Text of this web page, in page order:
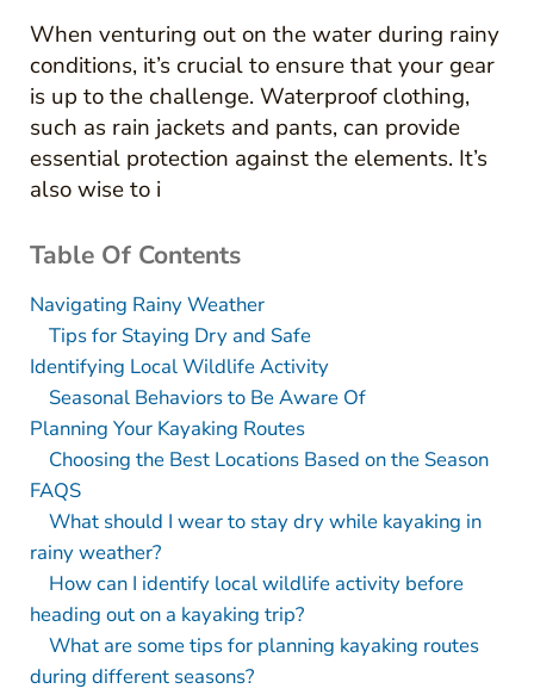
When venturing out on the water during rainy
conditions, it’s crucial to ensure that your gear
is up to the challenge. Waterproof clothing,
such as rain jackets and pants, can provide
essential protection against the elements. It’s
also wise to i
Table Of Contents
Navigating Rainy Weather
Tips for Staying Dry and Safe
Identifying Local Wildlife Activity
Seasonal Behaviors to Be Aware Of
Planning Your Kayaking Routes
Choosing the Best Locations Based on the Season
FAQS
What should I wear to stay dry while kayaking in
rainy weather?
How can I identify local wildlife activity before
heading out on a kayaking trip?
What are some tips for planning kayaking routes
during different seasons?